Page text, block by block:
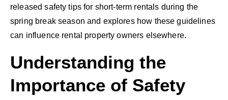
released safety tips for short-term rentals during the
spring break season and explores how these guidelines
can influence rental property owners elsewhere.
Understanding the
Importance of Safety